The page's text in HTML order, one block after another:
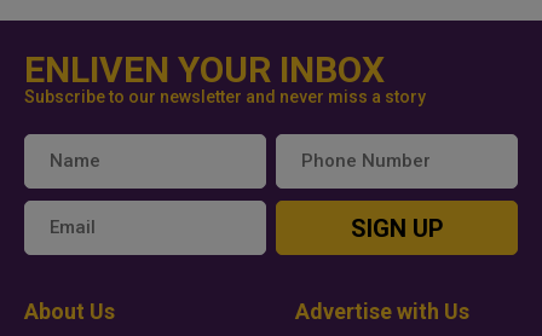
ENLIVEN YOUR INBOX
Subscribe to our newsletter and never miss a story
SIGN UP
About Us Advertise with Us